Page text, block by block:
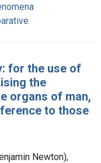
for the use of
the
organs of man,
to those
Newton),